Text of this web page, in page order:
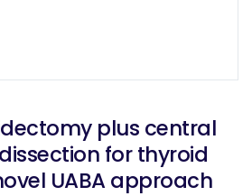
plus central
for thyroid
UABA approach